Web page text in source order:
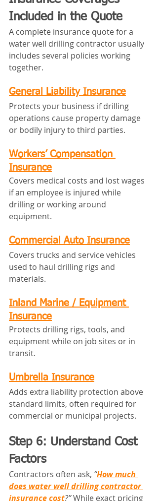
Included in the Quote
A complete insurance quote for a
water well drilling contractor usually
includes several policies working
together.
General Liability Insurance
Protects your business if drilling
operations cause property damage
or bodily injury to third parties.
Workers’ Compensation
Insurance
Covers medical costs and lost wages
if an employee is injured while
drilling or working around
equipment.
Commercial Auto Insurance
Covers trucks and service vehicles
used to haul drilling rigs and
materials.
Inland Marine / Equipment
Insurance
Protects drilling rigs, tools, and
equipment while on job sites or in
transit.
Umbrella Insurance
Adds extra liability protection above
standard limits, often required for
commercial or municipal projects.
Step 6: Understand Cost
Factors
Contractors often ask, “How much
does water well drilling contractor
insurance cost?” While exact pricing